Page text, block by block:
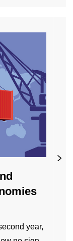
year,